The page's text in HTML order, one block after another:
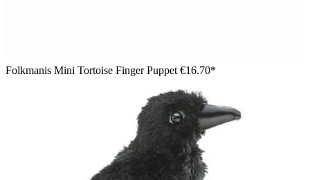
Folkmanis Mini Tortoise Finger Puppet €16.70*